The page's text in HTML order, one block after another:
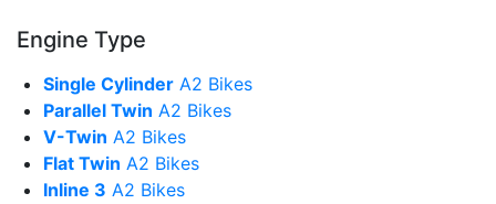
Engine Type
Single Cylinder A2 Bikes
Parallel Twin A2 Bikes
V-Twin A2 Bikes
Flat Twin A2 Bikes
Inline 3 A2 Bikes